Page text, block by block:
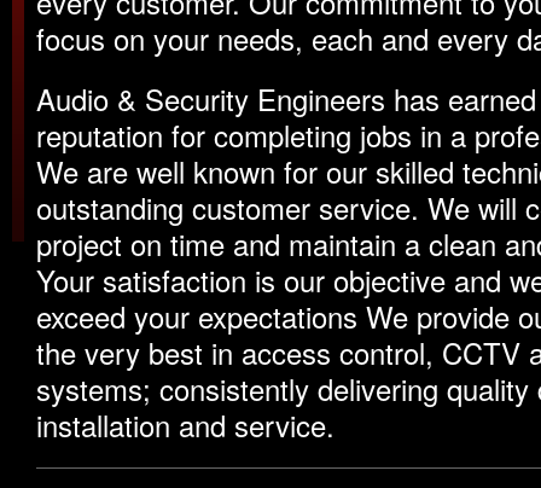
focus on your needs, each and every
Audio & Security Engineers has
reputation for completing jobs in a
We are well known for our skilled
outstanding customer service. We will
project on time and maintain a clean
Your satisfaction is our objective and
exceed your expectations We provide
the very best in access control, CCTV
systems; consistently delivering quality
installation and service.